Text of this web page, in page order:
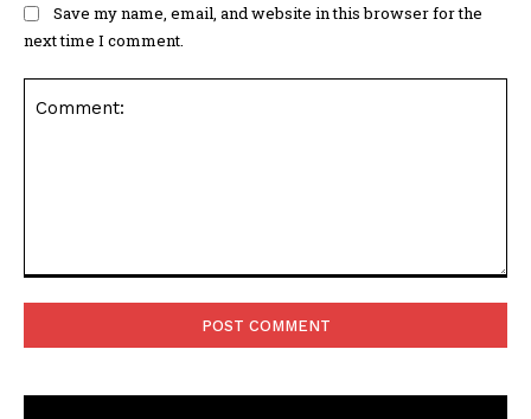
Save my name, email, and website in this browser for the
next time I comment.